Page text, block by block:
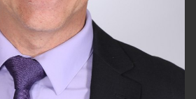
11.5 US (KIDS)
SALT AND PEPPER
BLUE